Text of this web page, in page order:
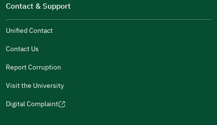
new
window)
window)
Contact & Support
Unified Contact
Contact Us
Report Corruption
Visit the University
Digital Complaint
(opens